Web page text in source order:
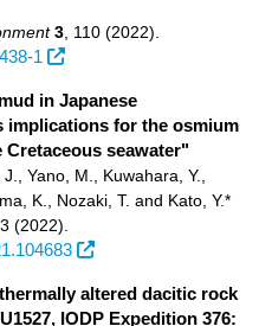
3 110 (2022)
1
in Japanese
implications for the osmium
seawater"
Yano, M., Kuwahara, Y.,
K., Nozaki, T. and Kato, Y.*
(2022)
altered dacitic rock
IODP Expedition 376: